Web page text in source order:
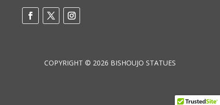
COPYRIGHT © 2026 BISHOUJO STATUES